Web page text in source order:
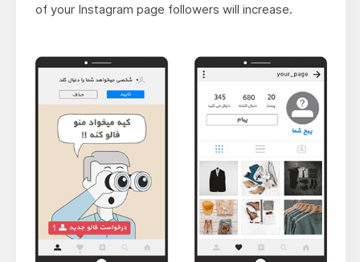
of your Instagram page followers will increase.